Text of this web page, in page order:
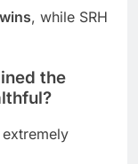
, while SRH
the